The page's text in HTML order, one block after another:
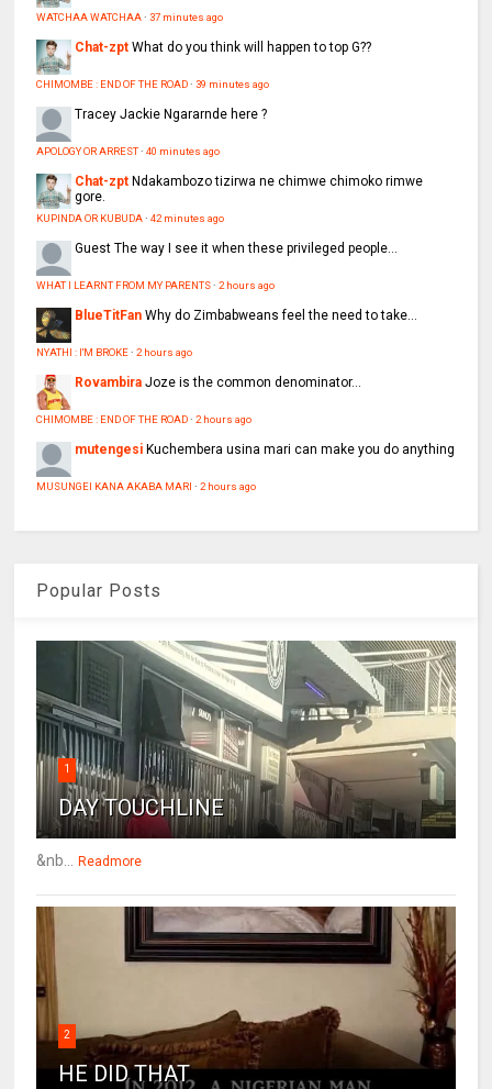
WATCHAA WATCHAA·37 minutes ago
Chat-zpt What do you think will happen to top G??
CHIMOMBE : END OF THE ROAD·39 minutes ago
TraceyJackie Ngararnde here ?
APOLOGY OR ARREST·40 minutes ago
Chat-zpt Ndakambozo tizirwa ne chimwe chimoko rimwe
gore.
KUPINDA OR KUBUDA·42 minutes ago
GuestThe way I see it when these privileged people...
WHAT I LEARNT FROM MY PARENTS·2 hours ago
BlueTitFan Why do Zimbabweans feel the need to take...
NYATHI : I'M BROKE·2 hours ago
Rovambira Joze is the common denominator...
CHIMOMBE : END OF THE ROAD·2 hours ago
mutengesi Kuchembera usina mari can make you do anything
MUSUNGEI KANA AKABA MARI ·2 hours ago
Popular Posts
1
DAY TOUCHLINE
&nb... Readmore
2
HE DID THAT